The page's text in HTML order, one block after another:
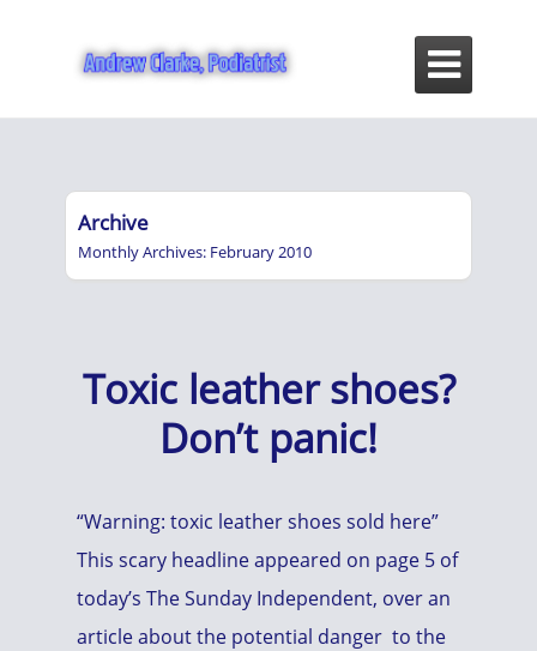

Archive
Monthly Archives: February 2010
Toxic leather shoes?
Don’t panic!
“Warning: toxic leather shoes sold here”
This scary headline appeared on page 5 of
today’s The Sunday Independent, over an
article about the potential danger to the